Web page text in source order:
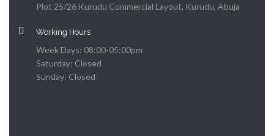
Plot 25/26 Kurudu Commercial Layout, Kurudu, Abuja
Working Hours
Week Days: 08:00-05:00pm
Saturday: Closed
Sunday: Closed